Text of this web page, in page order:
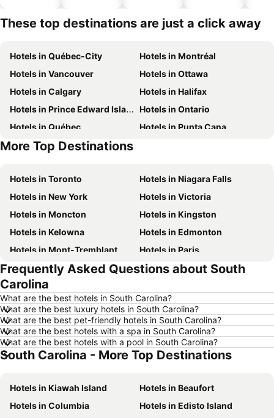
These top destinations are just a click away
Hotels in Québec-City
Hotels in Montréal
Hotels in Vancouver
Hotels in Ottawa
Hotels in Calgary
Hotels in Halifax
Hotels in Prince Edward Island
Hotels in Ontario
Hotels in Québec
Hotels in Punta Cana
Hotels in Nova Scotia
More Top Destinations
Hotels in Toronto
Hotels in Niagara Falls
Hotels in New York
Hotels in Victoria
Hotels in Moncton
Hotels in Kingston
Hotels in Kelowna
Hotels in Edmonton
Hotels in Mont-Tremblant
Hotels in Paris
Hotels in Whistler
Hotels in Rimouski
Hotels in Las Vegas
Hotels in Rivière-du-Loup
Hotels in Rome
Hotels in Kamloops
Hotels in Trois-Rivières
Hotels in London
Hotels in Mexico
Hotels in Aruba
Hotels in Dominican Republic
Hotels in Barbados
Hotels in Curacao
Hotels in Riviera Maya
Hotels in Cape Breton Island
Frequently Asked Questions about South
Carolina
What are the best hotels in South Carolina?
What are the best luxury hotels in South Carolina?
What are the best pet-friendly hotels in South Carolina?
What are the best hotels with a spa in South Carolina?
What are the best hotels with a pool in South Carolina?
South Carolina - More Top Destinations
Hotels in Kiawah Island
Hotels in Beaufort
Hotels in Columbia
Hotels in Edisto Island